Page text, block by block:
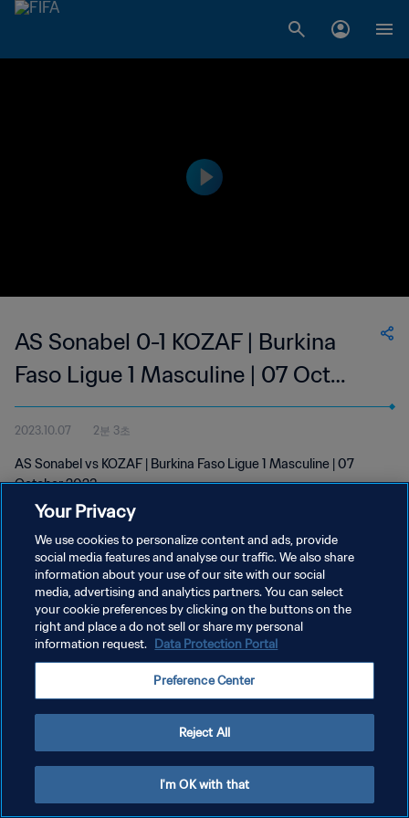
AS Sonabel 0-1 KOZAF | Burkina
Faso Ligue 1 Masculine | 07 Oct
2023
2023.10.07 2분 3초
AS Sonabel vs KOZAF | Burkina Faso Ligue 1 Masculine | 07
October 2023
개인정보 보호정책
서비스 약관
쿠키 기본 설정 관리
Your Privacy
We use cookies to personalize content and ads, provide
social media features and analyse our traffic. We also share
information about your use of our site with our social
media, advertising and analytics partners. You can select
your cookie preferences by clicking on the buttons on the
right and place a do not sell or share my personal
information request. Data Protection Portal
Preference Center
Reject All
I'm OK with that